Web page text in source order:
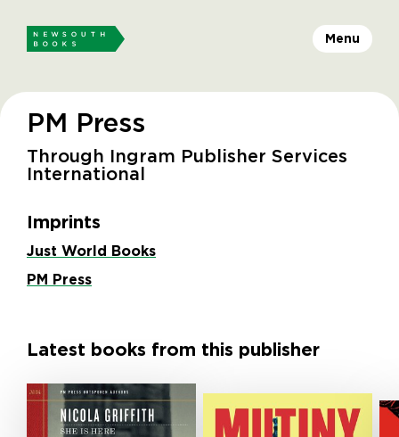
Menu
PM Press
Through Ingram Publisher Services
International
Imprints
Just World Books
PM Press
Latest books from this publisher